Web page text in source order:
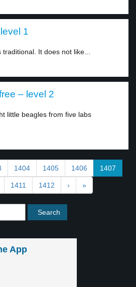
1
It does not like...
– level 2
little beagles from five labs
1404 1405 1406 1407
1411 1412 › »
App